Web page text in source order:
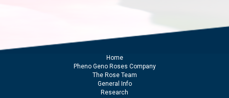
Home
Pheno Geno Roses Company
The Rose Team
General Info
Research